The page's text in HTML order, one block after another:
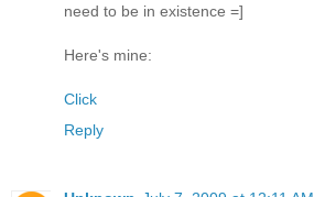
need to be in existence =]
Here's mine:
Click
Reply